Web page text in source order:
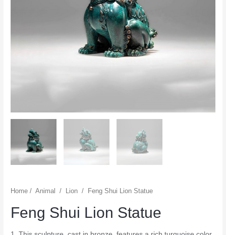
Home /Animal / Lion / Feng Shui Lion Statue
Feng Shui Lion Statue